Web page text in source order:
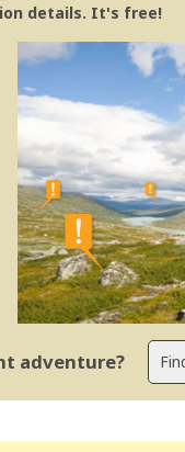
details. It's free!
adventure?